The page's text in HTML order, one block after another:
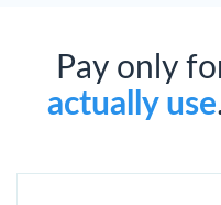
Pay only
actually use